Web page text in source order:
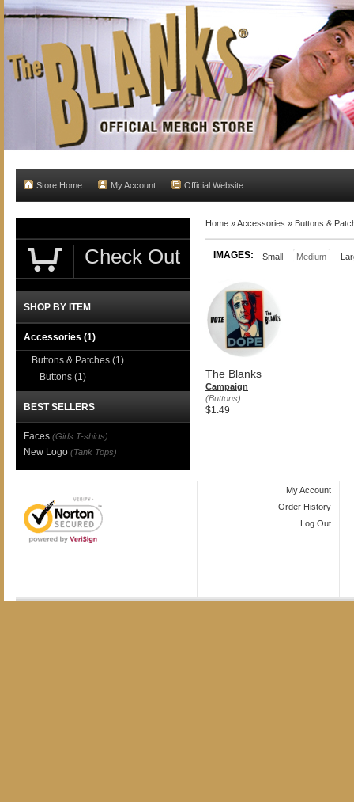
Store Home My Account Official Website
Home »Accessories » Buttons &
IMAGES: Small Medium
The Blanks
Campaign
(Buttons)
$1.49
Check Out
SHOP BY ITEM
Accessories (1)
Buttons & Patches (1)
Buttons (1)
BEST SELLERS
Faces (Girls T-shirts)
New Logo (Tank Tops)
My Account
Order History
Log Out